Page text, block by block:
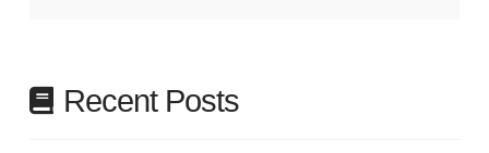
Recent Posts